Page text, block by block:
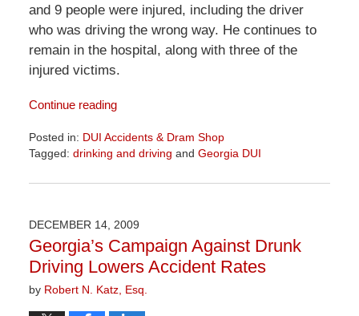
and 9 people were injured, including the driver
who was driving the wrong way. He continues to
remain in the hospital, along with three of the
injured victims.
Continue reading
Posted in: DUI Accidents & Dram Shop
Tagged: drinking and driving and Georgia DUI
April
2:00
pm
DECEMBER 14, 2009
Georgia’s Campaign Against Drunk
Driving Lowers Accident Rates
by Robert N. Katz, Esq.